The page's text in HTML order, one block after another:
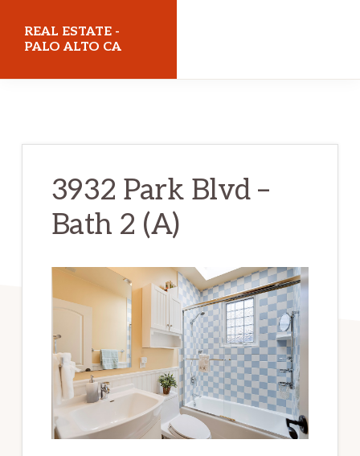
REAL ESTATE -
PALO ALTO CA
3932 Park Blvd –
Bath 2 (A)